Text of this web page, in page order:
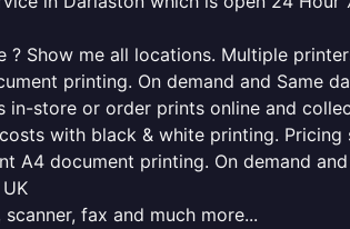
? Show me all locations. Multiple
printing. On demand and Same
in-store or order prints online and
with black & white printing.
A4 document printing. On demand
fax and much more...